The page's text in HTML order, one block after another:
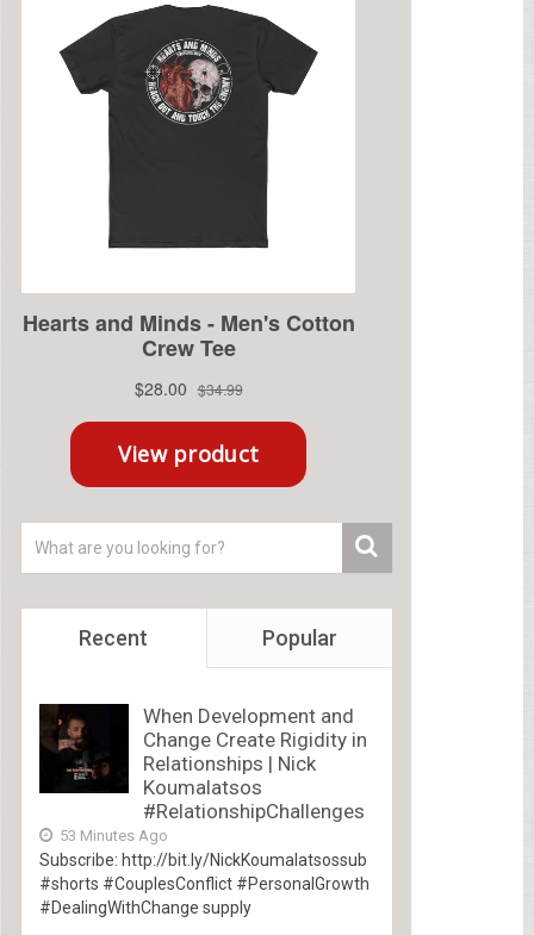
Recent Popular
When Development and
Change Create Rigidity in
Relationships | Nick
Koumalatsos
#RelationshipChallenges
53 Minutes Ago
Subscribe: http://bit.ly/NickKoumalatsossub
#shorts #CouplesConflict #PersonalGrowth
#DealingWithChange supply